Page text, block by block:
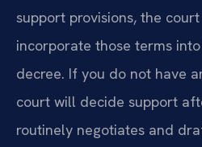
support provisions, the
incorporate those terms
decree. If you do not have
court will decide support
routinely negotiates and